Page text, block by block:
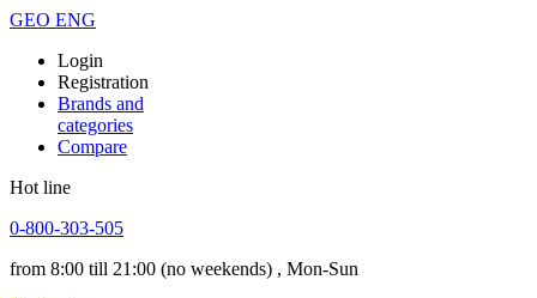
GEO ENG
Login
Registration
Brands and
categories
Compare
Hot line
0-800-303-505
from 8:00 till 21:00 (no weekends) , Mon-Sun